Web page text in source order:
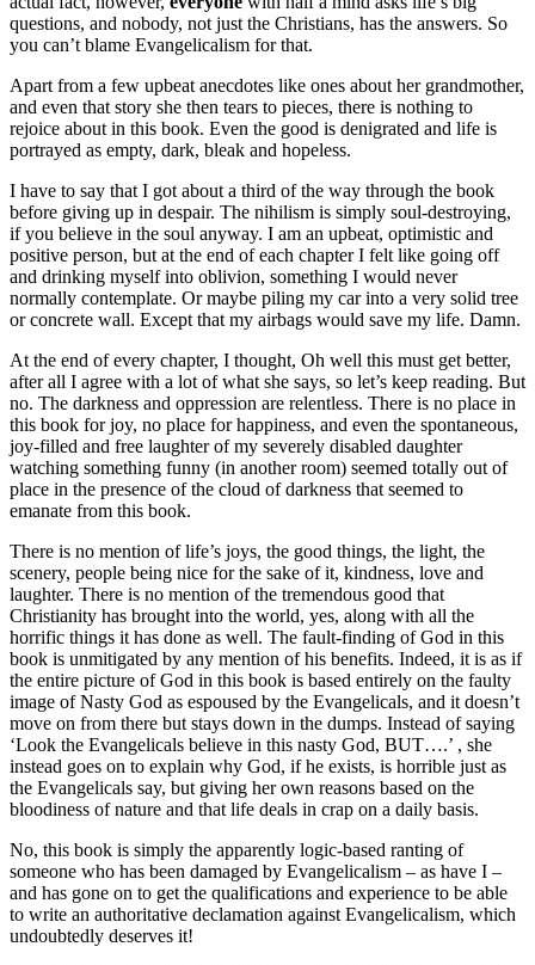
questions, and nobody, not just the Christians, has the answers. So
you can’t blame Evangelicalism for that.
Apart from a few upbeat anecdotes like ones about her grandmother,
and even that story she then tears to pieces, there is nothing to
rejoice about in this book. Even the good is denigrated and life is
portrayed as empty, dark, bleak and hopeless.
I have to say that I got about a third of the way through the book
before giving up in despair. The nihilism is simply soul-destroying,
if you believe in the soul anyway. I am an upbeat, optimistic and
positive person, but at the end of each chapter I felt like going off
and drinking myself into oblivion, something I would never
normally contemplate. Or maybe piling my car into a very solid tree
or concrete wall. Except that my airbags would save my life. Damn.
At the end of every chapter, I thought, Oh well this must get better,
after all I agree with a lot of what she says, so let’s keep reading. But
no. The darkness and oppression are relentless. There is no place in
this book for joy, no place for happiness, and even the spontaneous,
joy-filled and free laughter of my severely disabled daughter
watching something funny (in another room) seemed totally out of
place in the presence of the cloud of darkness that seemed to
emanate from this book.
There is no mention of life’s joys, the good things, the light, the
scenery, people being nice for the sake of it, kindness, love and
laughter. There is no mention of the tremendous good that
Christianity has brought into the world, yes, along with all the
horrific things it has done as well. The fault-finding of God in this
book is unmitigated by any mention of his benefits. Indeed, it is as if
the entire picture of God in this book is based entirely on the faulty
image of Nasty God as espoused by the Evangelicals, and it doesn’t
move on from there but stays down in the dumps. Instead of saying
‘Look the Evangelicals believe in this nasty God, BUT….’ , she
instead goes on to explain why God, if he exists, is horrible just as
the Evangelicals say, but giving her own reasons based on the
bloodiness of nature and that life deals in crap on a daily basis.
No, this book is simply the apparently logic-based ranting of
someone who has been damaged by Evangelicalism – as have I –
and has gone on to get the qualifications and experience to be able
to write an authoritative declamation against Evangelicalism, which
undoubtedly deserves it!